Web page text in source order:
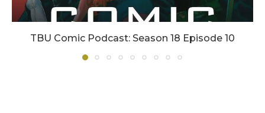
TBU Comic Podcast: Season 18 Episode 10